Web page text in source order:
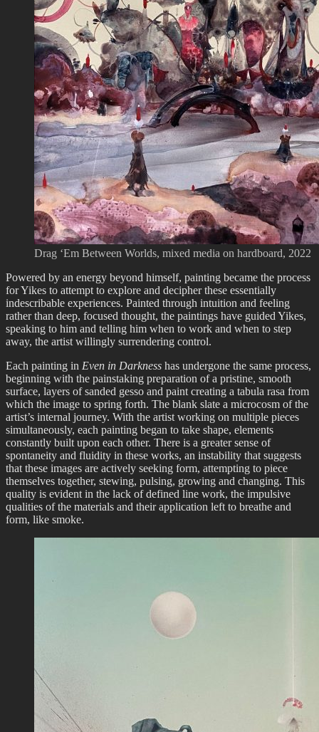
Drag ‘Em Between Worlds, mixed media on hardboard, 2022
Powered by an energy beyond himself, painting became the process
for Yikes to attempt to explore and decipher these essentially
indescribable experiences. Painted through intuition and feeling
rather than deep, focused thought, the paintings have guided Yikes,
speaking to him and telling him when to work and when to step
away, the artist willingly surrendering control.
Each painting in Even in Darkness has undergone the same process,
beginning with the painstaking preparation of a pristine, smooth
surface, layers of sanded gesso and paint creating a tabula rasa from
which the image to spring forth. The blank slate a microcosm of the
artist’s internal journey. With the artist working on multiple pieces
simultaneously, each painting began to take shape, elements
constantly built upon each other. There is a greater sense of
spontaneity and fluidity in these works, an instability that suggests
that these images are actively seeking form, attempting to piece
themselves together, stewing, pulsing, growing and changing. This
quality is evident in the lack of defined line work, the impulsive
qualities of the materials and their application left to breathe and
form, like smoke.